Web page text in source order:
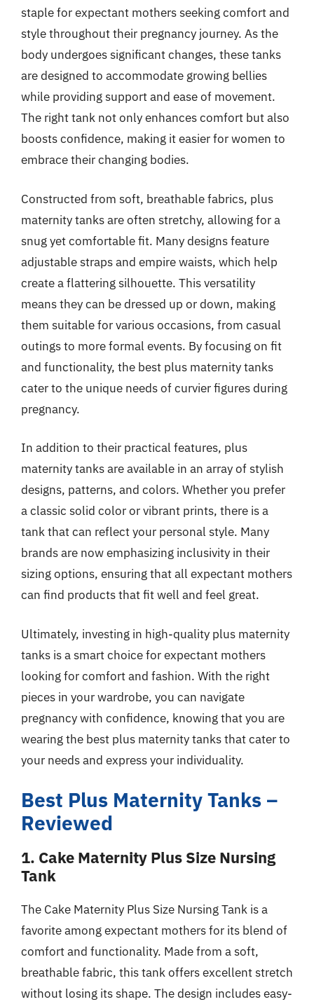
staple for expectant mothers seeking comfort and
style throughout their pregnancy journey. As the
body undergoes significant changes, these tanks
are designed to accommodate growing bellies
while providing support and ease of movement.
The right tank not only enhances comfort but also
boosts confidence, making it easier for women to
embrace their changing bodies.
Constructed from soft, breathable fabrics, plus
maternity tanks are often stretchy, allowing for a
snug yet comfortable fit. Many designs feature
adjustable straps and empire waists, which help
create a flattering silhouette. This versatility
means they can be dressed up or down, making
them suitable for various occasions, from casual
outings to more formal events. By focusing on fit
and functionality, the best plus maternity tanks
cater to the unique needs of curvier figures during
pregnancy.
In addition to their practical features, plus
maternity tanks are available in an array of stylish
designs, patterns, and colors. Whether you prefer
a classic solid color or vibrant prints, there is a
tank that can reflect your personal style. Many
brands are now emphasizing inclusivity in their
sizing options, ensuring that all expectant mothers
can find products that fit well and feel great.
Ultimately, investing in high-quality plus maternity
tanks is a smart choice for expectant mothers
looking for comfort and fashion. With the right
pieces in your wardrobe, you can navigate
pregnancy with confidence, knowing that you are
wearing the best plus maternity tanks that cater to
your needs and express your individuality.
Best Plus Maternity Tanks –
Reviewed
1. Cake Maternity Plus Size Nursing
Tank
The Cake Maternity Plus Size Nursing Tank is a
favorite among expectant mothers for its blend of
comfort and functionality. Made from a soft,
breathable fabric, this tank offers excellent stretch
without losing its shape. The design includes easy-